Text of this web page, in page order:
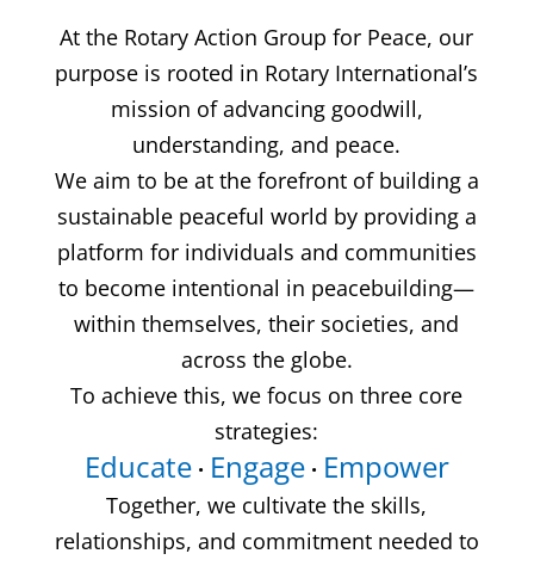
At the Rotary Action Group for Peace, our
purpose is rooted in Rotary International’s
mission of advancing goodwill,
understanding, and peace.
We aim to be at the forefront of building a
sustainable peaceful world by providing a
platform for individuals and communities
to become intentional in peacebuilding—
within themselves, their societies, and
across the globe.
To achieve this, we focus on three core
strategies:
Educate· Engage· Empower
Together, we cultivate the skills,
relationships, and commitment needed to